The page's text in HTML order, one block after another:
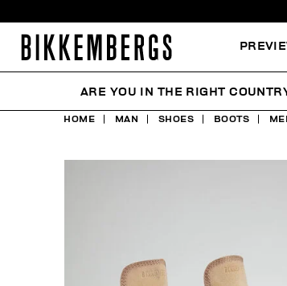
HOME MAN SHOES BOOTS
ARE YOU IN THE RIGHT